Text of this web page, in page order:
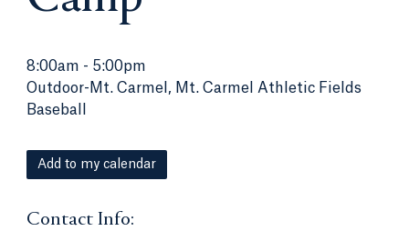
8:00am - 5:00pm
Outdoor-Mt. Carmel, Mt. Carmel Athletic Fields
Baseball
Add to my calendar
Contact Info: